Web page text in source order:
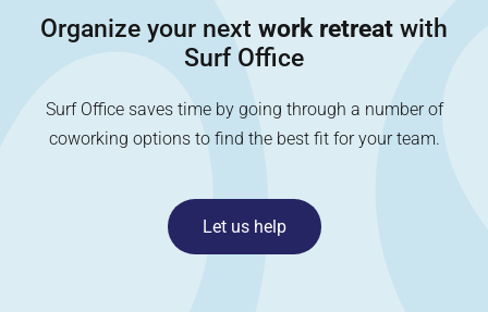
Organize your next work retreat with
Surf Office
Surf Office saves time by going through a number of
coworking options to find the best fit for your team.
Let us help